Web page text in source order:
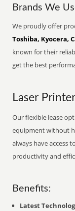
Brands We
We proudly offer
Toshiba, Kyocera,
known for their
get the best
Laser
Our flexible lease
equipment without
always have access
productivity and
Benefits:
Latest